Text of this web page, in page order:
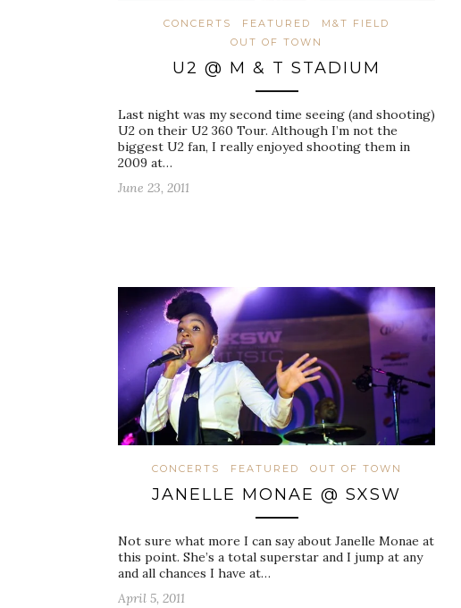
CONCERTS FEATURED
M&T FIELD
OUT OF TOWN
U2 @ M & T STADIUM
Last night was my second time seeing (and shooting)
U2 on their U2 360 Tour. Although I’m not the
biggest U2 fan, I really enjoyed shooting them in
2009 at…
June 23, 2011
CONCERTS FEATURED OUT OF TOWN
JANELLE MONAE @ SXSW
Not sure what more I can say about Janelle Monae at
this point. She’s a total superstar and I jump at any
and all chances I have at…
April 5, 2011